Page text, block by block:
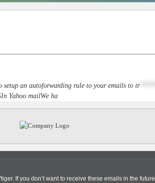
setup an autoforwarding rule to your emails to tr
Yahoo mailWe ha
If you don’t want to receive these emails in the future,